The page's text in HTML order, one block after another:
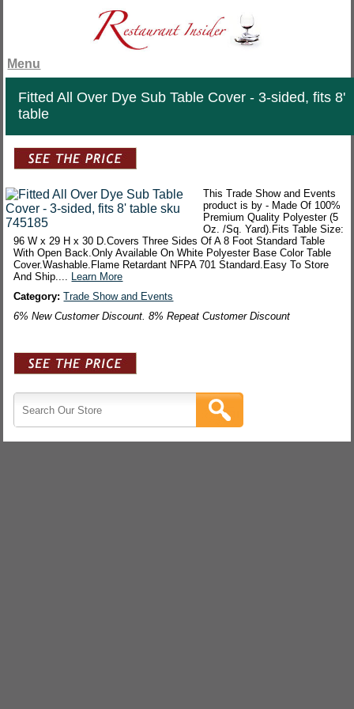
Menu
Fitted All Over Dye Sub Table Cover - 3-sided, fits 8'
table
This Trade Show and Events
product is by - Made Of 100%
Premium Quality Polyester (5
Oz. /Sq. Yard).Fits Table Size:
96 W x 29 H x 30 D.Covers Three Sides Of A 8 Foot Standard Table
With Open Back.Only Available On White Polyester Base Color Table
Cover.Washable.Flame Retardant NFPA 701 Standard.Easy To Store
And Ship.... Learn More
Category:Trade Show and Events
6% New Customer Discount. 8% Repeat Customer Discount